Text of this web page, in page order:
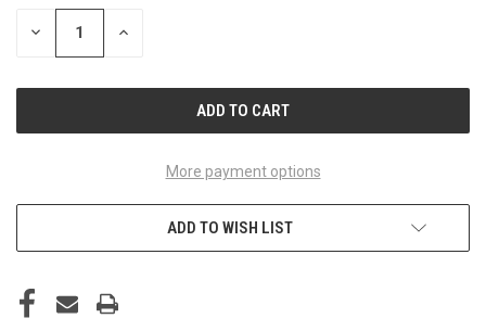
STOCK:
DECREASE INCREASE
More payment options
ADD TO WISH LIST